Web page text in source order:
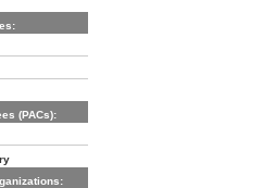
(PACs):